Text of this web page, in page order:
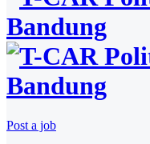
Post a job